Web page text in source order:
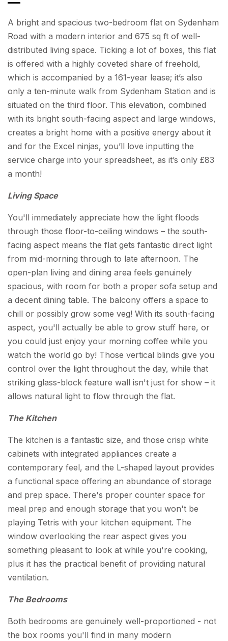
A bright and spacious two-bedroom flat on Sydenham
Road with a modern interior and 675 sq ft of well-
distributed living space. Ticking a lot of boxes, this flat
is offered with a highly coveted share of freehold,
which is accompanied by a 161-year lease; it’s also
only a ten-minute walk from Sydenham Station and is
situated on the third floor. This elevation, combined
with its bright south-facing aspect and large windows,
creates a bright home with a positive energy about it
and for the Excel ninjas, you’ll love inputting the
service charge into your spreadsheet, as it’s only £83
a month!
Living Space
You'll immediately appreciate how the light floods
through those floor-to-ceiling windows – the south-
facing aspect means the flat gets fantastic direct light
from mid-morning through to late afternoon. The
open-plan living and dining area feels genuinely
spacious, with room for both a proper sofa setup and
a decent dining table. The balcony offers a space to
chill or possibly grow some veg! With its south-facing
aspect, you'll actually be able to grow stuff here, or
you could just enjoy your morning coffee while you
watch the world go by! Those vertical blinds give you
control over the light throughout the day, while that
striking glass-block feature wall isn't just for show – it
allows natural light to flow through the flat.
The Kitchen
The kitchen is a fantastic size, and those crisp white
cabinets with integrated appliances create a
contemporary feel, and the L-shaped layout provides
a functional space offering an abundance of storage
and prep space. There's proper counter space for
meal prep and enough storage that you won't be
playing Tetris with your kitchen equipment. The
window overlooking the rear aspect gives you
something pleasant to look at while you're cooking,
plus it has the practical benefit of providing natural
ventilation.
The Bedrooms
Both bedrooms are genuinely well-proportioned - not
the box rooms you'll find in many modern